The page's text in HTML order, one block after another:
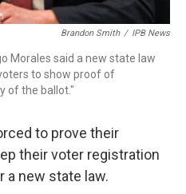
Brandon Smith / IPB News
Morales said a new state law
to show proof of
of the ballot."
to prove their
their voter registration
a new state law.